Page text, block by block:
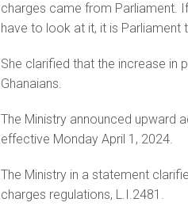
charges came from Parliament.
have to look at it, it is Parliament
She clarified that the increase in
Ghanaians.
The Ministry announced upward
effective Monday April 1, 2024.
The Ministry in a statement
charges regulations, L.I.2481.